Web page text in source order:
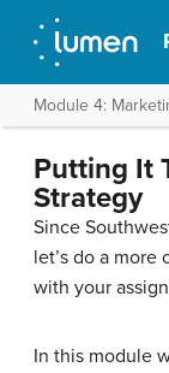
Module 4:
Putting It
Strategy
Since
let’s do a
with your
In this module